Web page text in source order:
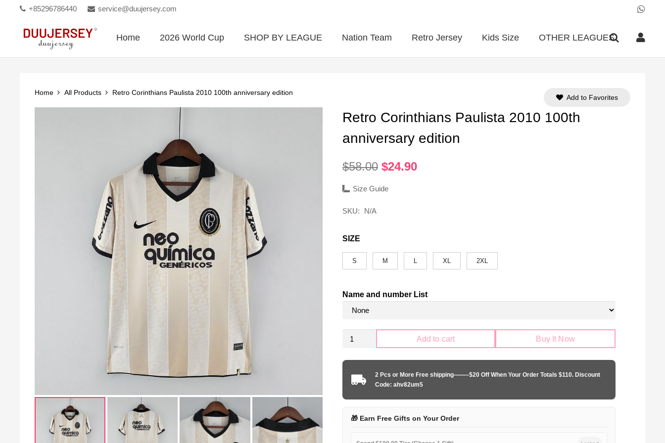
+85296786440 service@duujersey.com
Home 2026 World Cup SHOP BY LEAGUE Nation Team Retro Jersey Kids Size OTHER LEAGUES
Home All Products Retro Corinthians Paulista 2010 100th anniversary edition
Retro Corinthians Paulista 2010 100th
anniversary edition
$58.00 Original
was:
$24.90Current
Size Guide
SKU: N/A
SIZE
S M L XL 2XL
Name and number List
Retro
Corinthians
Paulista
100th
anniversary
quantity
Add to cart Buy It Now
2 Pcs or More Free shipping——–$20 Off When Your Order Totals $110. Discount
Code: ahv82um5
🎁 Earn Free Gifts on Your Order
Add to Favorites